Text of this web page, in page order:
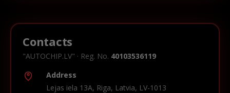
Contacts
"AUTOCHIP.LV" · Reg. No. 40103536119
Address
Lejas iela 13A, Riga, Latvia, LV-1013